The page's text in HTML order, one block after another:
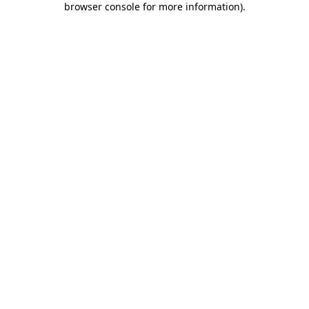
browser console for more information).